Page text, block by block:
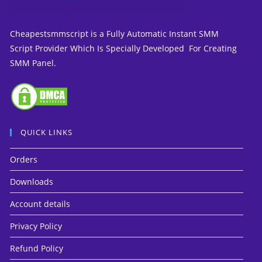
Cheapestsmmscript is a Fully Automatic Instant SMM
Script Provider Which Is Specially Developed For Creating
SMM Panel.
QUICK LINKS
Orders
Downloads
Account details
Privacy Policy
Refund Policy